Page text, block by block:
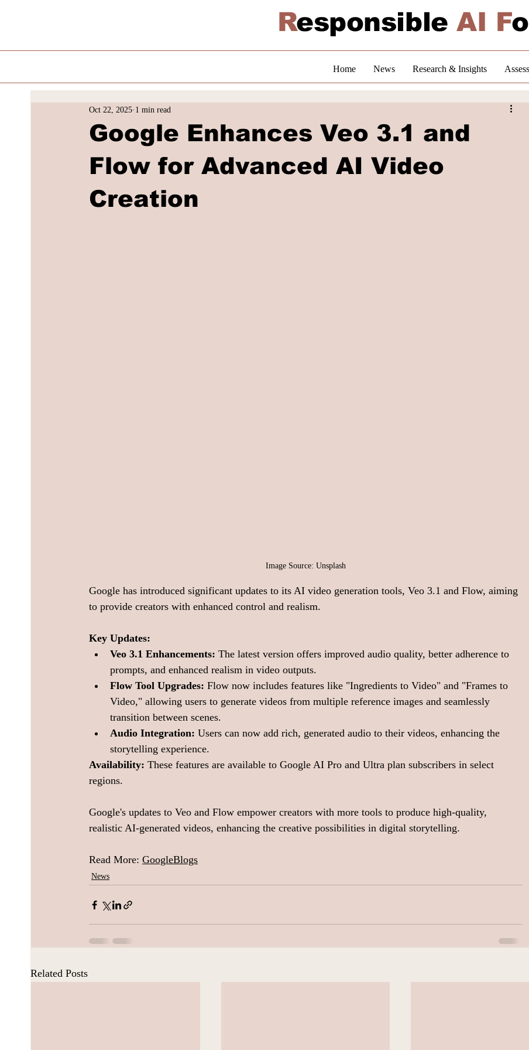
ResponsibleAI F
Home News Research & Insights
Google Enhances Veo 3.1 and
Flow for Advanced AI Video
Creation
Oct 22, 2025 1 min read
Image Source: Unsplash
Google has introduced significant updates to its AI video generation tools, Veo 3.1 and Flow, aiming
to provide creators with enhanced control and realism.
Key Updates:
Veo 3.1 Enhancements: The latest version offers improved audio quality, better adherence to
prompts, and enhanced realism in video outputs.
Flow Tool Upgrades: Flow now includes features like "Ingredients to Video" and "Frames to
Video," allowing users to generate videos from multiple reference images and seamlessly
transition between scenes.
Audio Integration: Users can now add rich, generated audio to their videos, enhancing the
storytelling experience.
Availability: These features are available to Google AI Pro and Ultra plan subscribers in select
regions.
Google's updates to Veo and Flow empower creators with more tools to produce high-quality,
realistic AI-generated videos, enhancing the creative possibilities in digital storytelling.
Read More: GoogleBlogs
News
Related Posts